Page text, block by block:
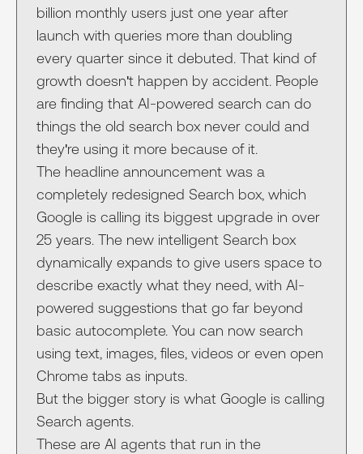
billion monthly users just one year after
launch with queries more than doubling
every quarter since it debuted. That kind of
growth doesn't happen by accident. People
are finding that AI-powered search can do
things the old search box never could and
they're using it more because of it.
The headline announcement was a
completely redesigned Search box, which
Google is calling its biggest upgrade in over
25 years. The new intelligent Search box
dynamically expands to give users space to
describe exactly what they need, with AI-
powered suggestions that go far beyond
basic autocomplete. You can now search
using text, images, files, videos or even open
Chrome tabs as inputs.
But the bigger story is what Google is calling
Search agents.
These are AI agents that run in the